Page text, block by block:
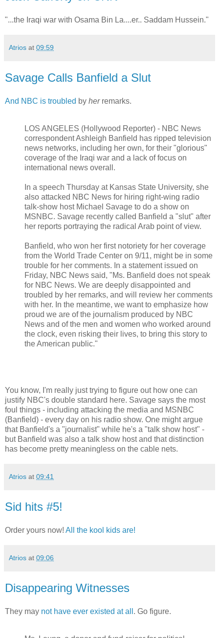
"...the Iraqi war with Osama Bin La....er.. Saddam Hussein."
Atrios at 09:59
Savage Calls Banfield a Slut
And NBC is troubled by herremarks.
LOS ANGELES (Hollywood Reporter) - NBC News
correspondent Ashleigh Banfield has ripped television
news networks, including her own, for their "glorious"
coverage of the Iraqi war and a lack of focus on
international news overall.
In a speech Thursday at Kansas State University, she
also attacked NBC News for hiring right-wing radio
talk-show host Michael Savage to do a show on
MSNBC. Savage recently called Banfield a "slut" after
her reports portraying the radical Arab point of view.
Banfield, who won her first notoriety for her coverage
from the World Trade Center on 9/11, might be in some
trouble for her comments. In a statement issued on
Friday, NBC News said, "Ms. Banfield does not speak
for NBC News. We are deeply disappointed and
troubled by her remarks, and will review her comments
with her. In the meantime, we want to emphasize how
proud we are of the journalism produced by NBC
News and of the men and women who worked around
the clock, even risking their lives, to bring this story to
the American public."
You know, I'm really just trying to figure out how one can
justify NBC's double standard here. Savage says the most
foul things - including attacking the media and MSNBC
(Banfield) - every day on his radio show. One might argue
that Banfield's a "journalist" while he's a "talk show host" -
but Banfield was also a talk show host and that distinction
has become pretty meaningless on the cable nets.
Atrios at 09:41
Sid hits #5!
Order yours now! All the kool kids are!
Atrios at 09:06
Disappearing Witnesses
They may not have ever existed at all . Go figure.